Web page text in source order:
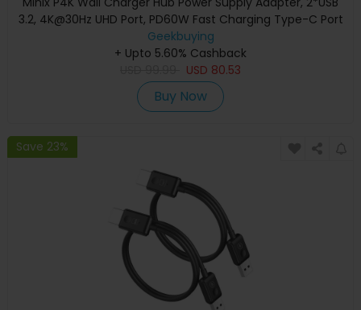
3.2, 4K@30Hz UHD Port, PD60W Fast Charging Type-C Port
Geekbuying
+ Upto 5.60% Cashback
USD 80.53
Buy Now
Save 23%